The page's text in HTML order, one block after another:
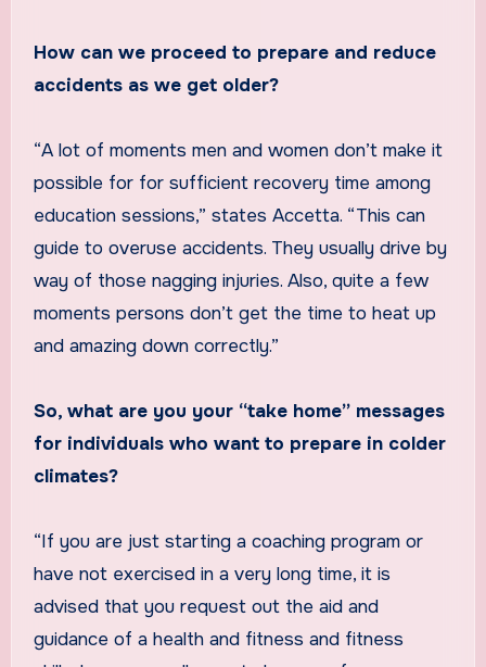
How can we proceed to prepare and reduce
accidents as we get older?
“A lot of moments men and women don’t make it
possible for for sufficient recovery time among
education sessions,” states Accetta. “This can
guide to overuse accidents. They usually drive by
way of those nagging injuries. Also, quite a few
moments persons don’t get the time to heat up
and amazing down correctly.”
So, what are you your “take home” messages
for individuals who want to prepare in colder
climates?
“If you are just starting a coaching program or
have not exercised in a very long time, it is
advised that you request out the aid and
guidance of a health and fitness and fitness